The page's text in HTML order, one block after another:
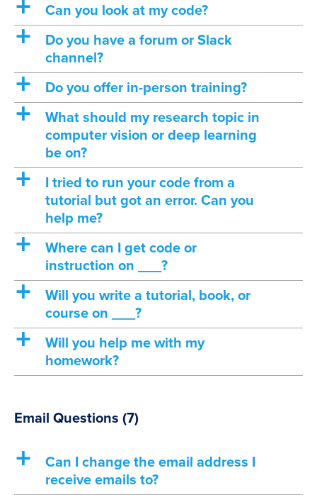
a Can you look at my code?
a
Do you have a forum or Slack
channel?
a Do you offer in-person training?
a
What should my research topic in
computer vision or deep learning
be on?
a
I tried to run your code from a
tutorial but got an error. Can you
help me?
a
Where can I get code or
instruction on ___?
a
Will you write a tutorial, book, or
course on ___?
a
Will you help me with my
homework?
Email Questions (7)
a
Can I change the email address I
receive emails to?